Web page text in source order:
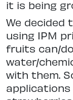
it is being
We decided
using IPM
fruits can/
water/
with them.